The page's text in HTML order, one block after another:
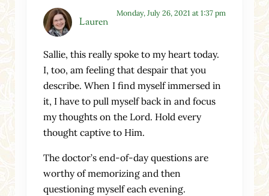
Lauren
Monday, July 26, 2021 at 1:37 pm
Sallie, this really spoke to my heart today.
I, too, am feeling that despair that you
describe. When I find myself immersed in
it, I have to pull myself back in and focus
my thoughts on the Lord. Hold every
thought captive to Him.
The doctor’s end-of-day questions are
worthy of memorizing and then
questioning myself each evening.